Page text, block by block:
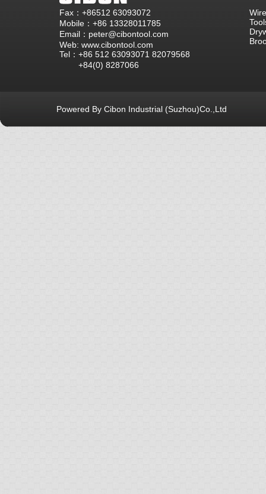
Fax：+86512 63093072
Mobile：+86 13328011785
Email：peter@cibontool.com
Web: www.cibontool.com
Tel：+86 512 63093071 82079568
+84(0) 8287066
Powered By Cibon Industrial (Suzhou)Co.,Ltd